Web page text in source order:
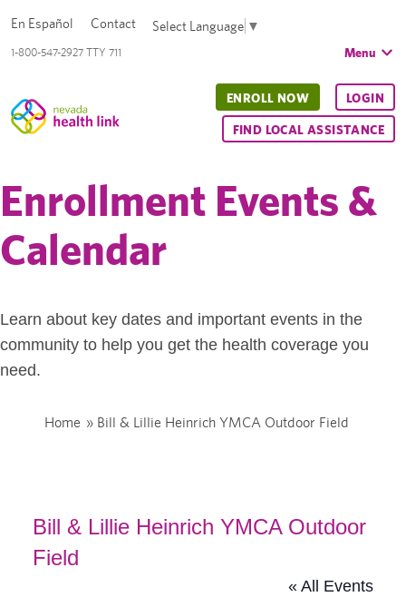
1-800-547-2927 TTY 711
En Español Contact Select Language ▼
Menu
ENROLL NOW LOGIN
FIND LOCAL ASSISTANCE
Enrollment Events &
Calendar
Learn about key dates and important events in the
community to help you get the health coverage you
need.
Home » Bill & Lillie Heinrich YMCA Outdoor Field
Bill & Lillie Heinrich YMCA Outdoor
Field
« All Events